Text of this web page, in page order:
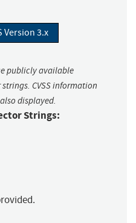
Version 3.x
publicly available
CVSS information
displayed.
Strings: